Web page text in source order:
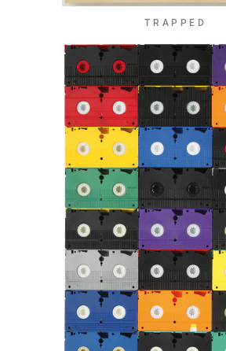
TRAPPED